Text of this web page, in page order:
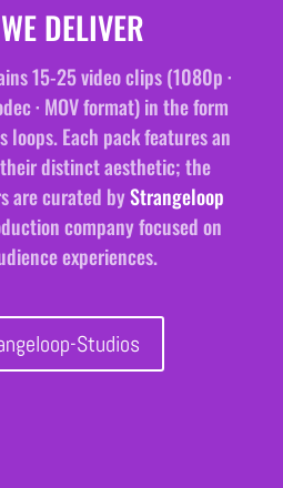
DELIVER
15-25 video clips (1080p ·
· MOV format) in the form
loops. Each pack features an
distinct aesthetic; the
are curated byStrangeloop
company focused on
experiences.
Studios